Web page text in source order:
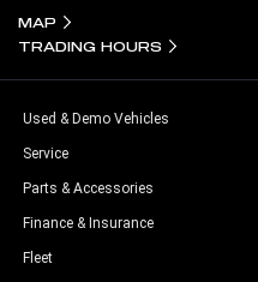
MAP
TRADING HOURS
Used & Demo Vehicles
Service
Parts & Accessories
Finance & Insurance
Fleet